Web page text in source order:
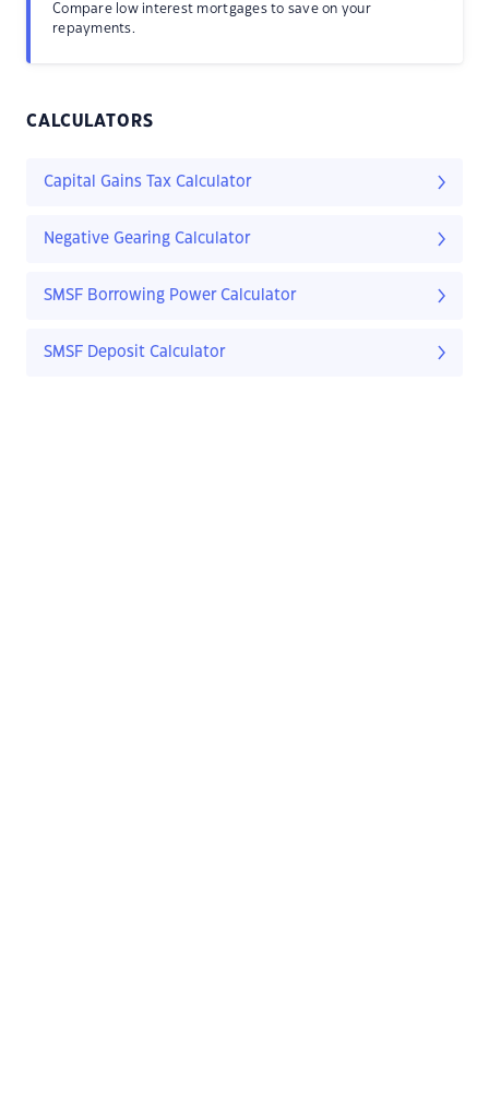
Compare low interest mortgages to save on your
repayments.
CALCULATORS
Capital Gains Tax Calculator
Negative Gearing Calculator
SMSF Borrowing Power Calculator
SMSF Deposit Calculator